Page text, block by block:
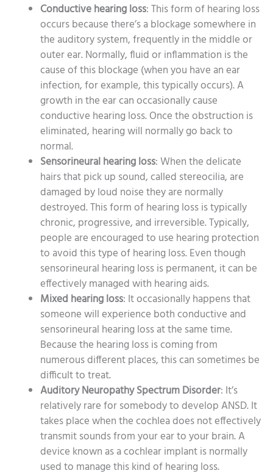
Conductive hearing loss: This form of hearing loss
occurs because there’s a blockage somewhere in
the auditory system, frequently in the middle or
outer ear. Normally, fluid or inflammation is the
cause of this blockage (when you have an ear
infection, for example, this typically occurs). A
growth in the ear can occasionally cause
conductive hearing loss. Once the obstruction is
eliminated, hearing will normally go back to
normal.
Sensorineural hearing loss: When the delicate
hairs that pick up sound, called stereocilia, are
damaged by loud noise they are normally
destroyed. This form of hearing loss is typically
chronic, progressive, and irreversible. Typically,
people are encouraged to use hearing protection
to avoid this type of hearing loss. Even though
sensorineural hearing loss is permanent, it can be
effectively managed with hearing aids.
Mixed hearing loss: It occasionally happens that
someone will experience both conductive and
sensorineural hearing loss at the same time.
Because the hearing loss is coming from
numerous different places, this can sometimes be
difficult to treat.
Auditory Neuropathy Spectrum Disorder: It’s
relatively rare for somebody to develop ANSD. It
takes place when the cochlea does not effectively
transmit sounds from your ear to your brain. A
device known as a cochlear implant is normally
used to manage this kind of hearing loss.